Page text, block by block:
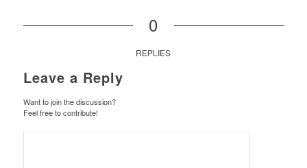
0
REPLIES
Leave a Reply
Want to join the discussion?
Feel free to contribute!